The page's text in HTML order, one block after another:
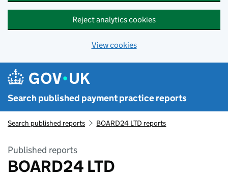
Reject analytics cookies
View cookies
Search published payment practice reports
Search published reports BOARD24 LTD reports
Published reports
BOARD24 LTD